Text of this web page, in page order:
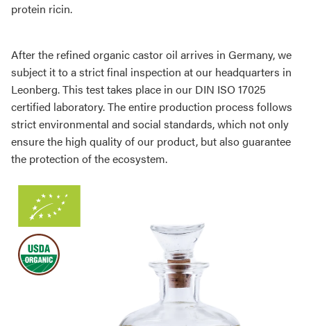
protein ricin.
After the refined organic castor oil arrives in Germany, we
subject it to a strict final inspection at our headquarters in
Leonberg. This test takes place in our DIN ISO 17025
certified laboratory. The entire production process follows
strict environmental and social standards, which not only
ensure the high quality of our product, but also guarantee
the protection of the ecosystem.